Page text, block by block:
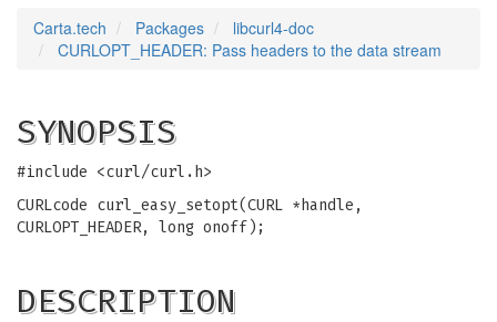
Carta.tech Packages
libcurl4-doc
CURLOPT_HEADER: Pass headers to the data stream
SYNOPSIS
#include <curl/curl.h>
CURLcode curl_easy_setopt(CURL *handle,
CURLOPT_HEADER, long onoff);
DESCRIPTION